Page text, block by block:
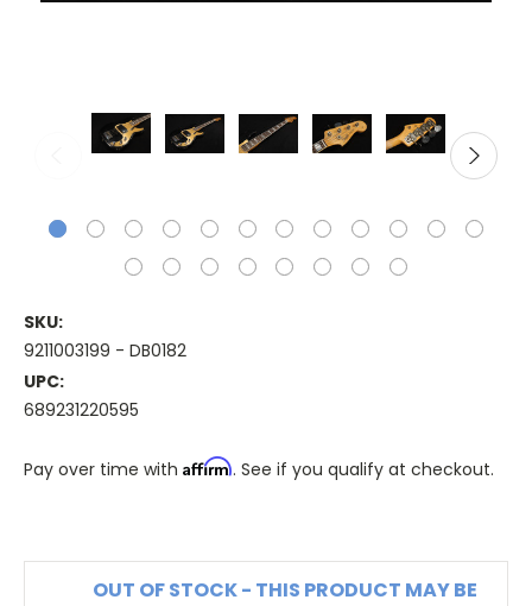
SKU:
9211003199 - DB0182
UPC:
689231220595
Pay over time with Affirm. See if you qualify at checkout.
OUT OF STOCK - THIS PRODUCT MAY BE